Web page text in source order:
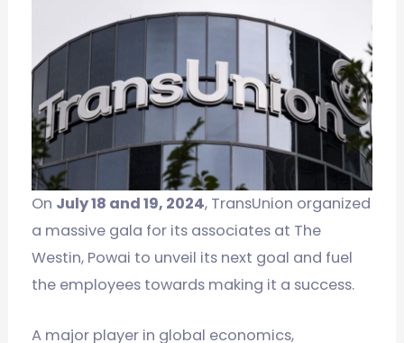
On July 18 and 19, 2024, TransUnion organized
a massive gala for its associates at The
Westin, Powai to unveil its next goal and fuel
the employees towards making it a success.
A major player in global economics,